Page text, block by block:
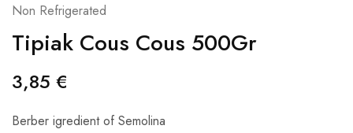
Non Refrigerated
Tipiak Cous Cous 500Gr
3,85 €
Berber igredient of Semolina